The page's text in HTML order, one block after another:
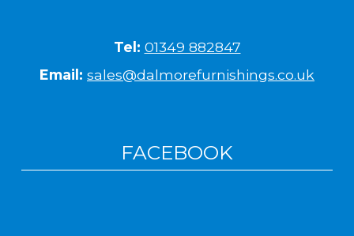
Tel: 01349 882847
Email: sales@dalmorefurnishings.co.uk
FACEBOOK